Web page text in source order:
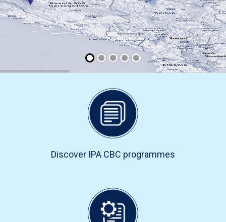
Discover IPA CBC programmes